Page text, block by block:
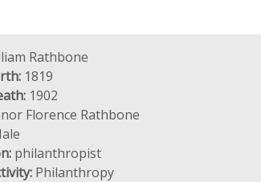
Rathbone
1819
1902
Florence Rathbone
philanthropist
Philanthropy